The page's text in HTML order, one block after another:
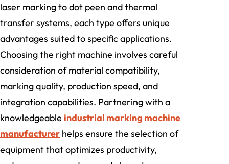
laser marking to dot peen and thermal
transfer systems, each type offers unique
advantages suited to specific applications.
Choosing the right machine involves careful
consideration of material compatibility,
marking quality, production speed, and
integration capabilities. Partnering with a
knowledgeable industrial marking machine
manufacturer helps ensure the selection of
equipment that optimizes productivity,